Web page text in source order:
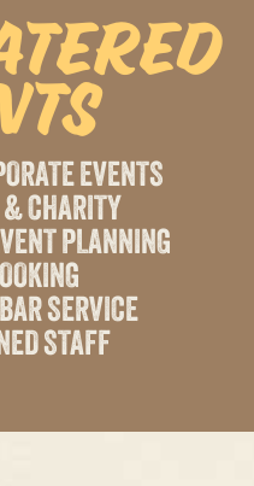
EVENTS
CHARITY
PLANNING
SERVICE
STAFF